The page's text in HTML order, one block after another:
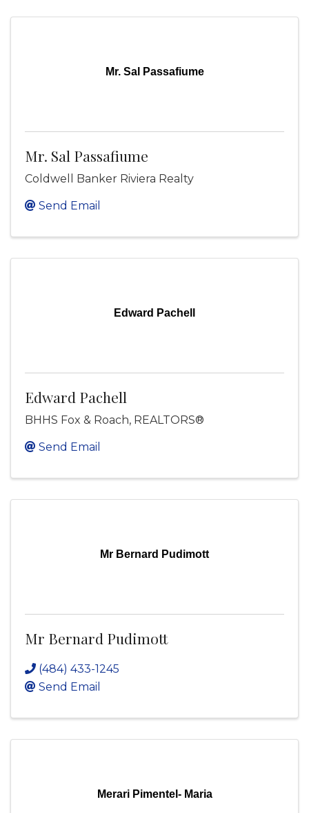
Mr. Sal Passafiume
Mr. Sal Passafiume
Coldwell Banker Riviera Realty
Send Email
Edward Pachell
Edward Pachell
BHHS Fox & Roach, REALTORS®
Send Email
Mr Bernard Pudimott
Mr Bernard Pudimott
(484) 433-1245
Send Email
Merari Pimentel- Maria